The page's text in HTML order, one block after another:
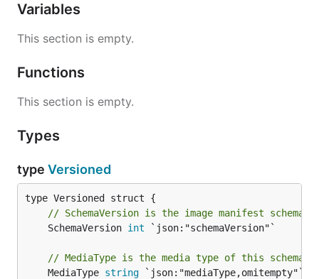
Variables
This section is empty.
Functions
This section is empty.
Types
type Versioned
// SchemaVersion is the image manifest
	SchemaVersion
int `json:"schemaVersion"`
// MediaType is the media type of this schema.
	MediaType
string `json:"mediaType,omitempty"`